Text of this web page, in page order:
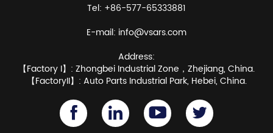
Tel: +86-577-65333881
E-mail: info@vsars.com
Address:
【Factory I】: Zhongbei Industrial Zone，Zhejiang, China.
【FactoryII】: Auto Parts Industrial Park, Hebei, China.